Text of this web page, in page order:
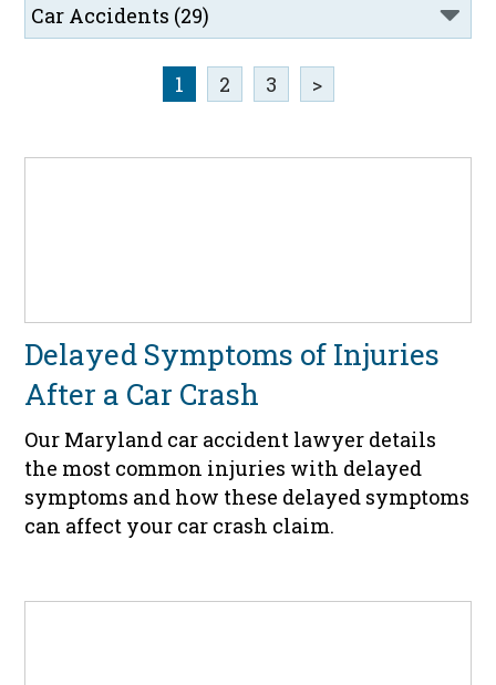
1 2 3 >
Delayed Symptoms of Injuries
After a Car Crash
Our Maryland car accident lawyer details
the most common injuries with delayed
symptoms and how these delayed symptoms
can affect your car crash claim.